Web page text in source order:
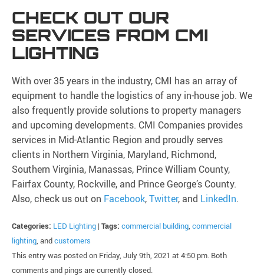
CHECK OUT OUR
SERVICES FROM CMI
LIGHTING
With over 35 years in the industry, CMI has an array of
equipment to handle the logistics of any in-house job. We
also frequently provide solutions to property managers
and upcoming developments. CMI Companies provides
services in Mid-Atlantic Region and proudly serves
clients in Northern Virginia, Maryland, Richmond,
Southern Virginia, Manassas, Prince William County,
Fairfax County, Rockville, and Prince George’s County.
Also, check us out on Facebook,Twitter, and LinkedIn.
Categories: LED Lighting | Tags: commercial building, commercial
lighting, andcustomers
This entry was posted on Friday, July 9th, 2021 at 4:50 pm. Both
comments and pings are currently closed.